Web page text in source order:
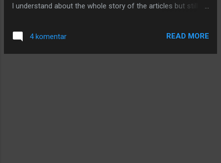
I understand about the whole story of the articles but still go
to read it. Most of us must have a wish to have a beautiful
house with a beautiful interior design in it. I read an article in
4 komentar READ MORE